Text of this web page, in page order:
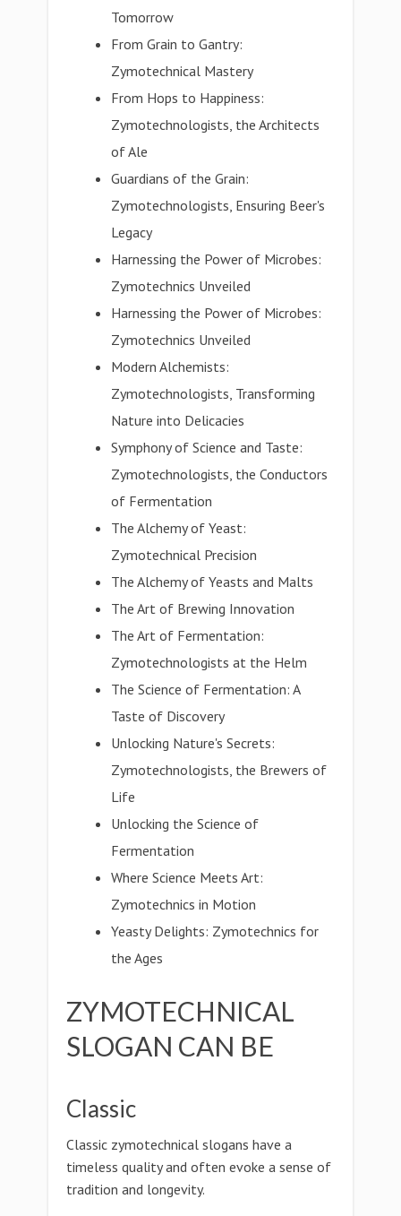
Tomorrow
From Grain to Gantry:
Zymotechnical Mastery
From Hops to Happiness:
Zymotechnologists, the Architects
of Ale
Guardians of the Grain:
Zymotechnologists, Ensuring Beer's
Legacy
Harnessing the Power of Microbes:
Zymotechnics Unveiled
Harnessing the Power of Microbes:
Zymotechnics Unveiled
Modern Alchemists:
Zymotechnologists, Transforming
Nature into Delicacies
Symphony of Science and Taste:
Zymotechnologists, the Conductors
of Fermentation
The Alchemy of Yeast:
Zymotechnical Precision
The Alchemy of Yeasts and Malts
The Art of Brewing Innovation
The Art of Fermentation:
Zymotechnologists at the Helm
The Science of Fermentation: A
Taste of Discovery
Unlocking Nature's Secrets:
Zymotechnologists, the Brewers of
Life
Unlocking the Science of
Fermentation
Where Science Meets Art:
Zymotechnics in Motion
Yeasty Delights: Zymotechnics for
the Ages
ZYMOTECHNICAL
SLOGAN CAN BE
Classic
Classic zymotechnical slogans have a
timeless quality and often evoke a sense of
tradition and longevity.